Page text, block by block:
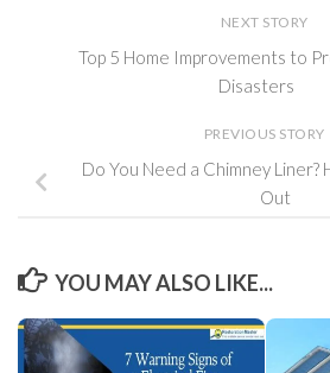
NEXT STORY
Top 5 Home Improvements to
Disasters
PREVIOUS STORY
Do You Need a Chimney Liner?
Out
YOU MAY ALSO LIKE...